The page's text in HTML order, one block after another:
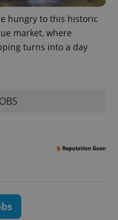
hungry to this historic
market, where
turns into a day